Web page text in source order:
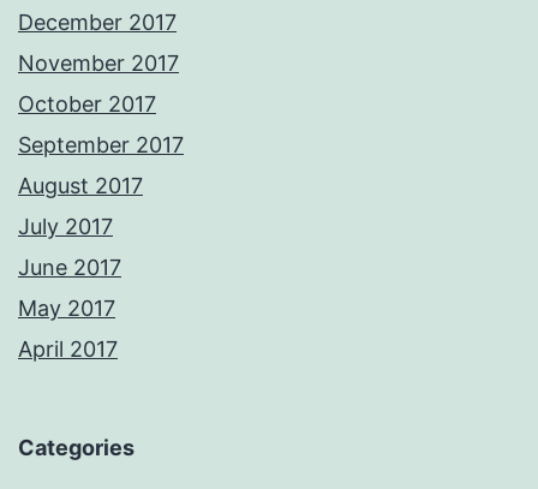
December 2017
November 2017
October 2017
September 2017
August 2017
July 2017
June 2017
May 2017
April 2017
Categories